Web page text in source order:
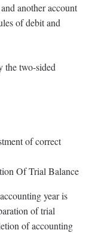
another account
of debit and
the two-sided
of correct
Of Trial Balance
year is
of trial
of accounting